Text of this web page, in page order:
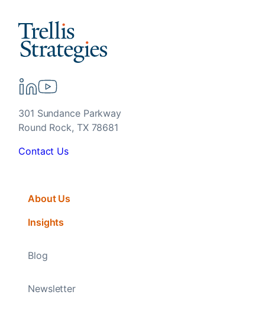
301 Sundance Parkway
Round Rock, TX 78681
Contact Us
About Us
Insights
Blog
Newsletter